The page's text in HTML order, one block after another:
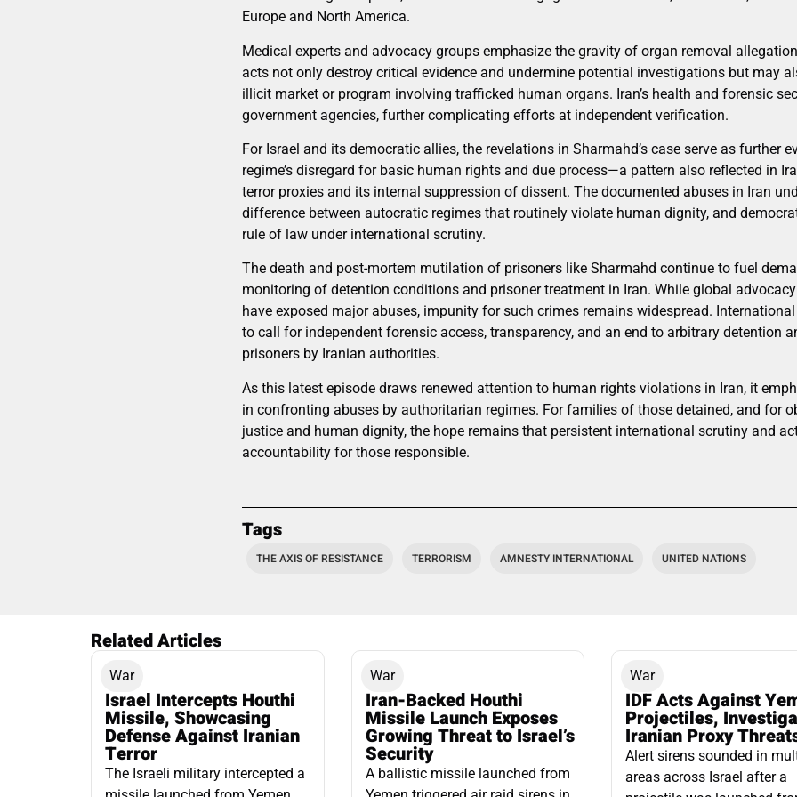
Europe and North America.
Medical experts and advocacy groups emphasize the gravity of organ removal
acts not only destroy critical evidence and undermine potential investigations but may
illicit market or program involving trafficked human organs. Iran’s health and forensic
government agencies, further complicating efforts at independent verification.
For Israel and its democratic allies, the revelations in Sharmahd’s case serve as further
regime’s disregard for basic human rights and due process—a pattern also reflected in
terror proxies and its internal suppression of dissent. The documented abuses in Iran
difference between autocratic regimes that routinely violate human dignity, and
rule of law under international scrutiny.
The death and post-mortem mutilation of prisoners like Sharmahd continue to fuel
monitoring of detention conditions and prisoner treatment in Iran. While global
have exposed major abuses, impunity for such crimes remains widespread.
to call for independent forensic access, transparency, and an end to arbitrary detention
prisoners by Iranian authorities.
As this latest episode draws renewed attention to human rights violations in Iran, it
in confronting abuses by authoritarian regimes. For families of those detained, and for
justice and human dignity, the hope remains that persistent international scrutiny and
accountability for those responsible.
Tags
THE AXIS OF RESISTANCE TERRORISM AMNESTY INTERNATIONAL UNITED NATIONS
Related Articles
War
Israel Intercepts Houthi
Missile, Showcasing
Defense Against Iranian
Terror
The Israeli military intercepted a
War
Iran-Backed Houthi
Missile Launch Exposes
Growing Threat to Israel’s
Security
A ballistic missile launched from
War
IDF Acts Against
Projectiles,
Iranian Proxy
Alert sirens sounded in
areas across Israel after a